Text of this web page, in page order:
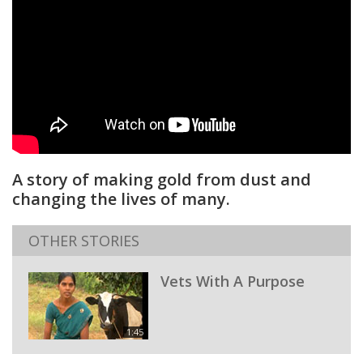
A story of making gold from dust and
changing the lives of many.
OTHER STORIES
1:45
Vets With A Purpose